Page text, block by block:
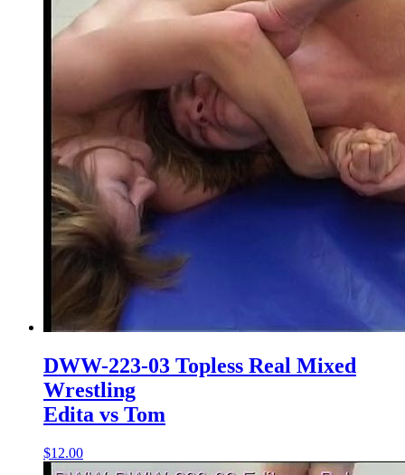
DWW-223-03 Topless Real Mixed
Wrestling
Edita vs Tom
$12.00